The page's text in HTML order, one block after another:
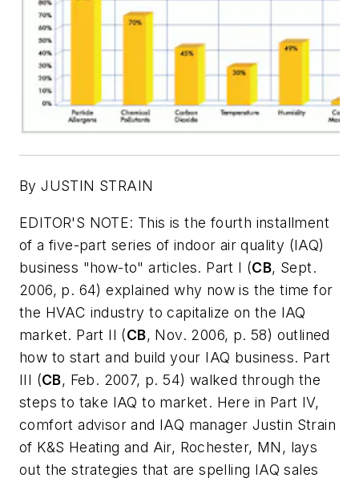
By JUSTIN STRAIN
EDITOR'S NOTE: This is the fourth installment
of a five-part series of indoor air quality (IAQ)
business "how-to" articles. Part I (CB, Sept.
2006, p. 64) explained why now is the time for
the HVAC industry to capitalize on the IAQ
market. Part II (CB, Nov. 2006, p. 58) outlined
how to start and build your IAQ business. Part
III (CB, Feb. 2007, p. 54) walked through the
steps to take IAQ to market. Here in Part IV,
comfort advisor and IAQ manager Justin Strain
of K&S Heating and Air, Rochester, MN, lays
out the strategies that are spelling IAQ sales